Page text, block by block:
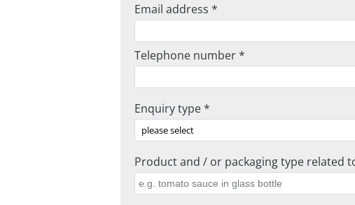
Email address *
Telephone number *
Enquiry type *
Product and / or packaging type related